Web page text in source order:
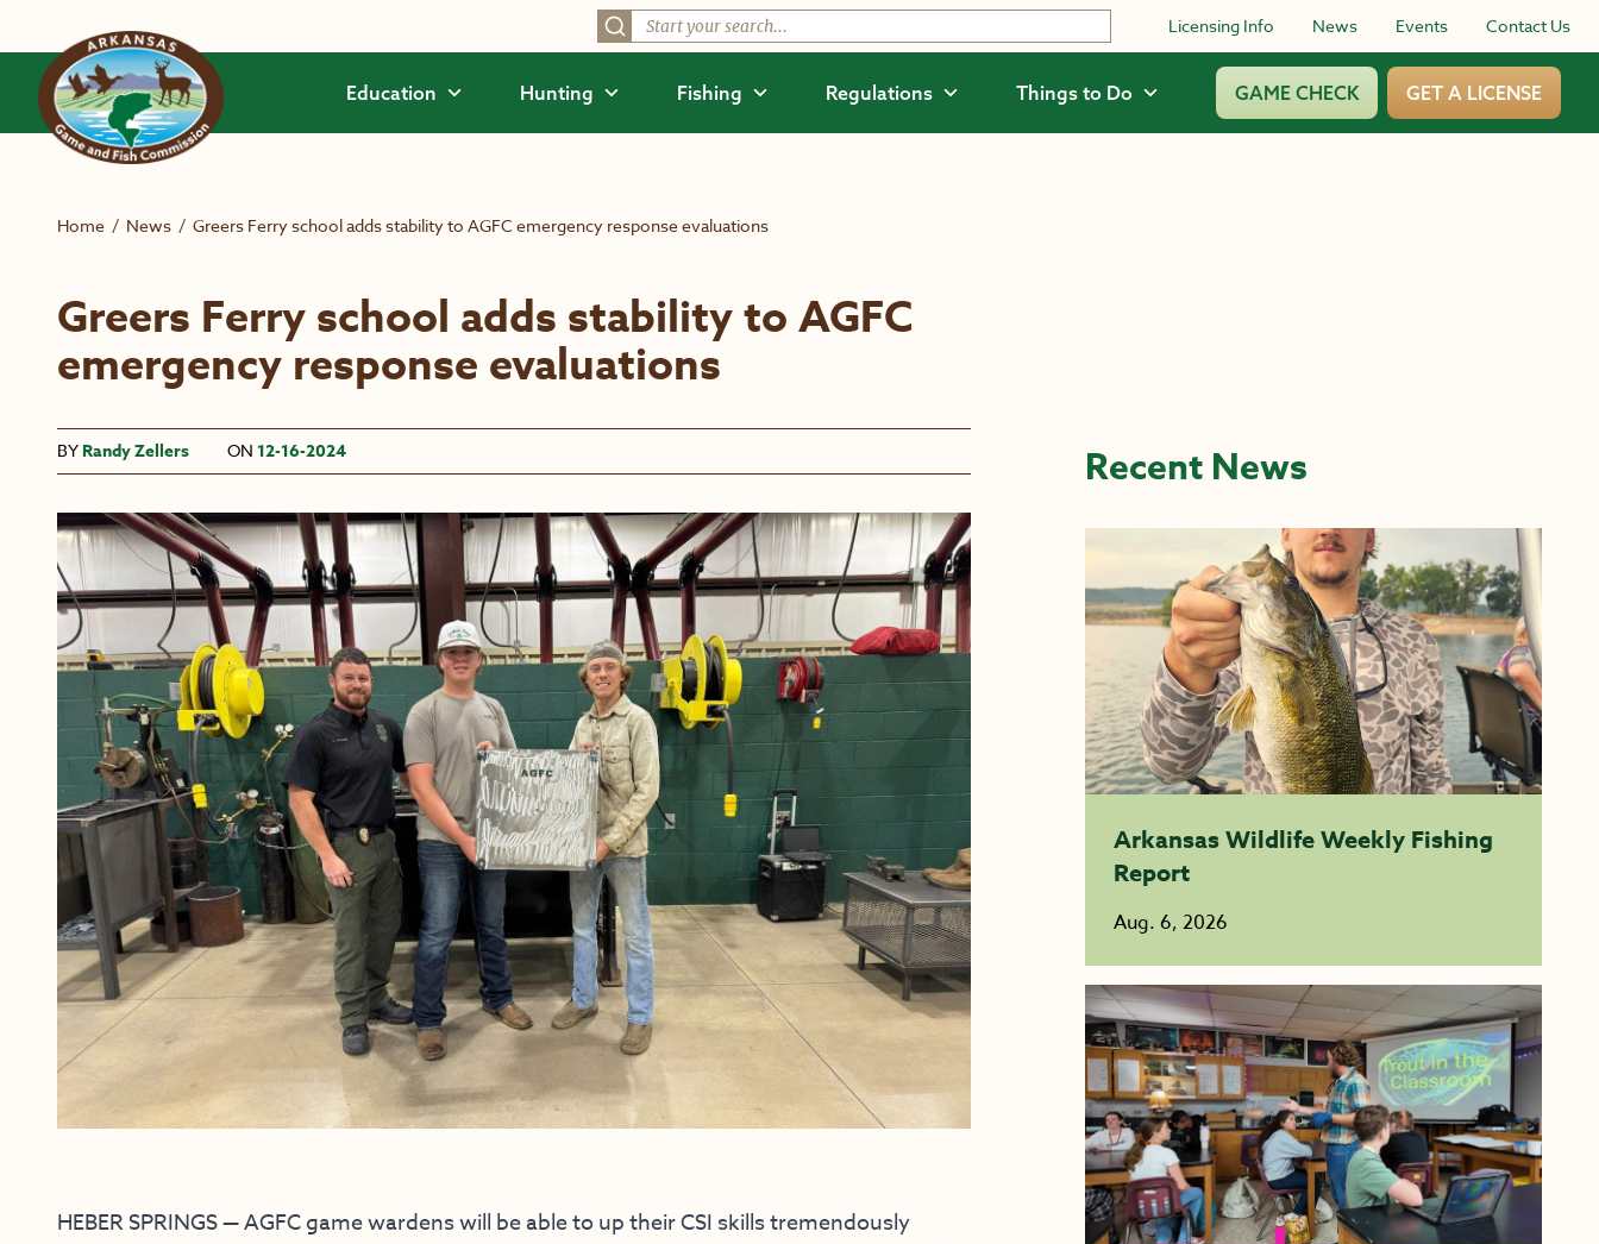
Licensing Info News Events Contact Us
Education Hunting Fishing Regulations Things to Do GAME CHECK GET A LICENSE
Home / News / Greers Ferry school adds stability to AGFC emergency response evaluations
Greers Ferry school adds stability to AGFC
emergency response evaluations
BY Randy Zellers ON 12-16-2024
HEBER SPRINGS — AGFC game wardens will be able to up their CSI skills tremendously
Recent News
Arkansas Wildlife Weekly Fishing
Report
Aug. 6, 2026